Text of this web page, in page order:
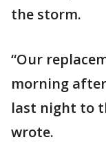
the storm.
“Our
morning
last night to
wrote.